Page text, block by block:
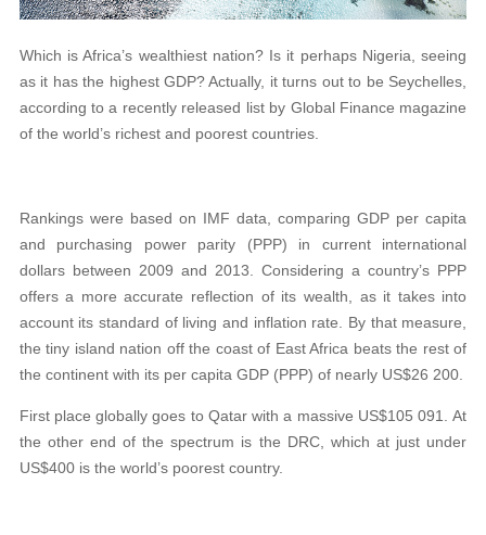
Which is Africa’s wealthiest nation? Is it perhaps Nigeria, seeing
as it has the highest GDP? Actually, it turns out to be Seychelles,
according to a recently released list by Global Finance magazine
of the world’s richest and poorest countries.
Rankings were based on IMF data, comparing GDP per capita
and purchasing power parity (PPP) in current international
dollars between 2009 and 2013. Considering a country’s PPP
offers a more accurate reflection of its wealth, as it takes into
account its standard of living and inflation rate. By that measure,
the tiny island nation off the coast of East Africa beats the rest of
the continent with its per capita GDP (PPP) of nearly US$26 200.
First place globally goes to Qatar with a massive US$105 091. At
the other end of the spectrum is the DRC, which at just under
US$400 is the world’s poorest country.